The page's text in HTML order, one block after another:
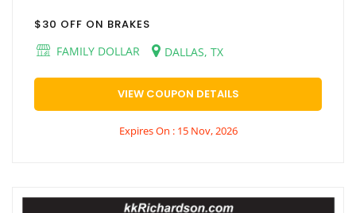
$30 OFF ON BRAKES
FAMILY DOLLAR
DALLAS, TX
VIEW COUPON DETAILS
Expires On : 15 Nov, 2026